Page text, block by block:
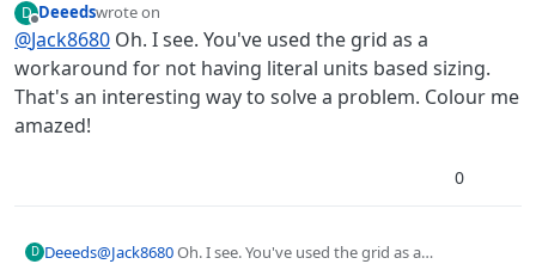
percentage scale needed based on the resolution of
the image and the metres you want. Scale in metres
could be a nice option though.
D
Offline
Deeedswrote on
last edited by
@Jack8680 Oh. I see. You've used the grid as a
workaround for not having literal units based sizing.
That's an interesting way to solve a problem. Colour me
amazed!
0
D Deeeds@Jack8680Oh. I see. You've used the grid as a